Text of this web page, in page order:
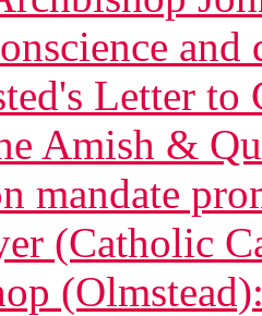
Letter
Amish &
mandate
(Catholic